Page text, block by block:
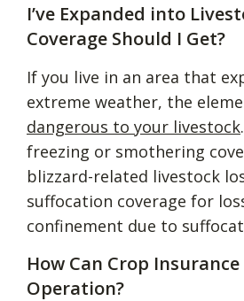
I’ve Expanded into
Coverage Should I Get?
If you live in an area that
extreme weather, the
dangerous to your livestock
freezing or smothering
blizzard-related livestock
suffocation coverage for
confinement due to
How Can Crop
Operation?